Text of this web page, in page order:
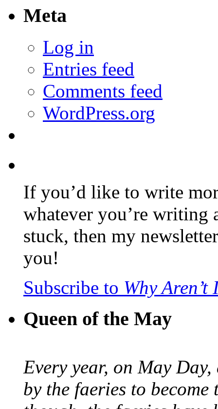
Meta
Log in
Entries feed
Comments feed
WordPress.org
If you’d like to write
whatever you’re writing
stuck, then my
you!
Subscribe to Why
Queen of the May
Every year, on May
by the faeries to